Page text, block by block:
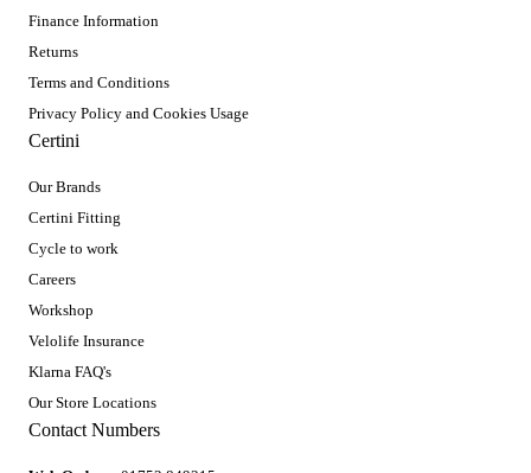
Finance Information
Returns
Terms and Conditions
Privacy Policy and Cookies Usage
Certini
Our Brands
Certini Fitting
Cycle to work
Careers
Workshop
Velolife Insurance
Klarna FAQ's
Our Store Locations
Contact Numbers